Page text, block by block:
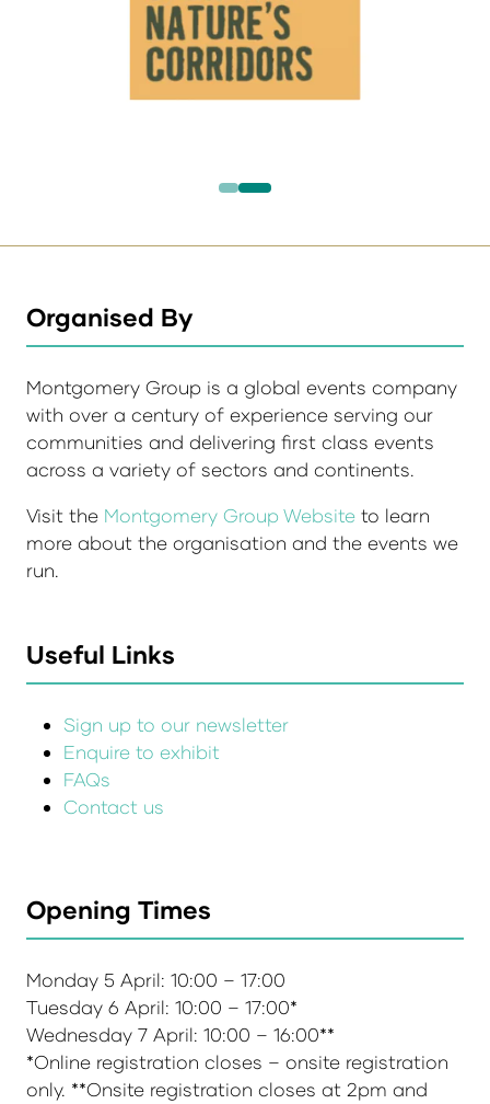
Organised By
Montgomery Group is a global events company
with over a century of experience serving our
communities and delivering first class events
across a variety of sectors and continents.
Visit the Montgomery Group Website to learn
more about the organisation and the events we
run.
Useful Links
Sign up to our newsletter
Enquire to exhibit
FAQs
Contact us
Opening Times
Monday 5 April: 10:00 – 17:00
Tuesday 6 April: 10:00 – 17:00*
Wednesday 7 April: 10:00 – 16:00**
*Online registration closes – onsite registration
only. **Onsite registration closes at 2pm and